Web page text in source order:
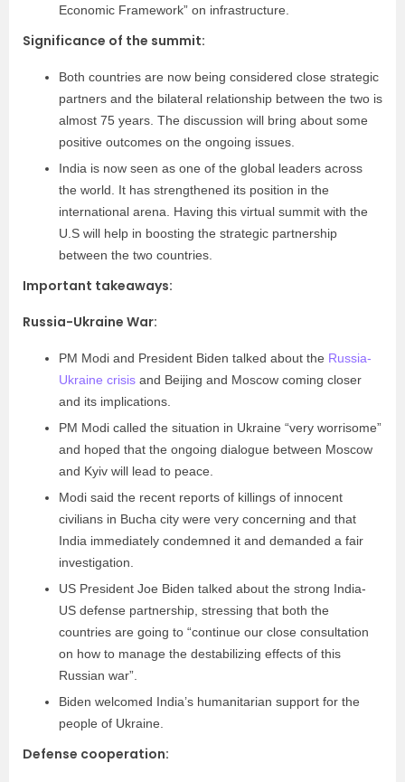
Economic Framework” on infrastructure.
Significance of the summit:
Both countries are now being considered close strategic
partners and the bilateral relationship between the two is
almost 75 years. The discussion will bring about some
positive outcomes on the ongoing issues.
India is now seen as one of the global leaders across
the world. It has strengthened its position in the
international arena. Having this virtual summit with the
U.S will help in boosting the strategic partnership
between the two countries.
Important takeaways:
Russia-Ukraine War:
PM Modi and President Biden talked about the Russia-
Ukraine crisis and Beijing and Moscow coming closer
and its implications.
PM Modi called the situation in Ukraine “very worrisome”
and hoped that the ongoing dialogue between Moscow
and Kyiv will lead to peace.
Modi said the recent reports of killings of innocent
civilians in Bucha city were very concerning and that
India immediately condemned it and demanded a fair
investigation.
US President Joe Biden talked about the strong India-
US defense partnership, stressing that both the
countries are going to “continue our close consultation
on how to manage the destabilizing effects of this
Russian war”.
Biden welcomed India’s humanitarian support for the
people of Ukraine.
Defense cooperation: